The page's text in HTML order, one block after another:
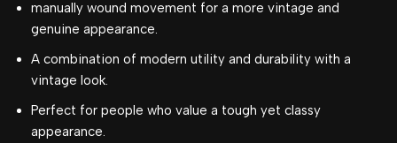
manually wound movement for a more vintage and
genuine appearance.
A combination of modern utility and durability with a
vintage look.
Perfect for people who value a tough yet classy
appearance.